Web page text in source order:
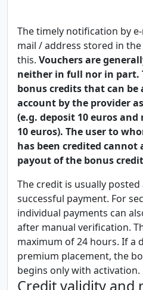
The timely notification by
mail / address stored in
this. Vouchers are
neither in full nor in part.
bonus credits that can be
account by the provider
(e.g. deposit 10 euros
10 euros). The user to
has been credited cannot
payout of the bonus
The credit is usually
successful payment. For
individual payments can
after manual verification.
maximum of 24 hours. If a
premium placement, the
begins only with activation.
Credit validity and